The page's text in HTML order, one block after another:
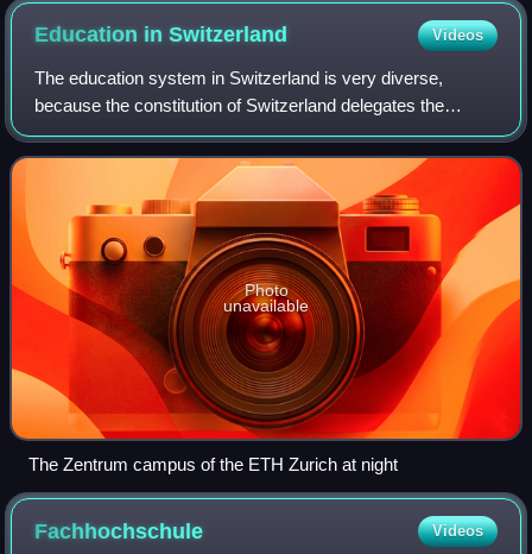
Education inSwitzerland Videos
The education system in Switzerland is very diverse,
because the constitution of Switzerland delegates the
authority for the school system mainly to the cantons. The
Swiss constitution sets the founda
Photo
unavailable
The Zentrum campus of the ETH Zurich at night
Fachhochschule Videos